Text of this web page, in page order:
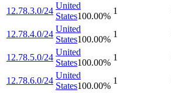
12.78.3.0/24
United
States100.00%
1
12.78.4.0/24
United
States100.00%
1
12.78.5.0/24
United
States100.00%
1
12.78.6.0/24
United
States100.00%
1